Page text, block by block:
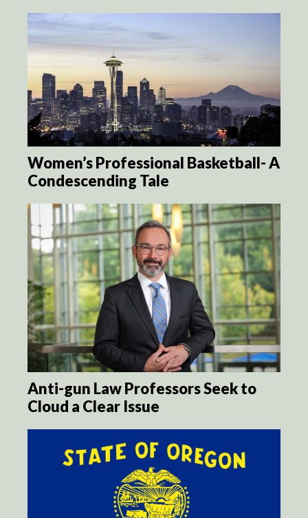
Women’s Professional Basketball- A
Condescending Tale
Anti-gun Law Professors Seek to
Cloud a Clear Issue